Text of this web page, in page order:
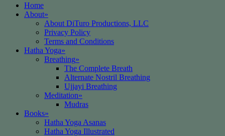
Home
About»
About DiTuro Productions, LLC
Privacy Policy
Terms and Conditions
Hatha Yoga»
Breathing»
The Complete Breath
Alternate Nostril Breathing
Ujjayi Breathing
Meditation»
Mudras
Books»
Hatha Yoga Asanas
Hatha Yoga Illustrated